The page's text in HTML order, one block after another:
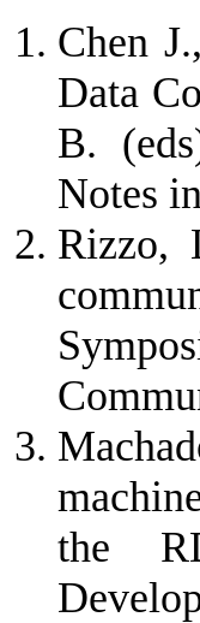
Chen
Data
B.
Notes
Rizzo,
the